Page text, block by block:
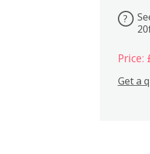
?
Price:
Get a